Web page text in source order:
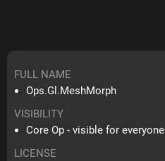
FULL NAME
Ops.Gl.MeshMorph
VISIBILITY
Core Op - visible for everyone
LICENSE